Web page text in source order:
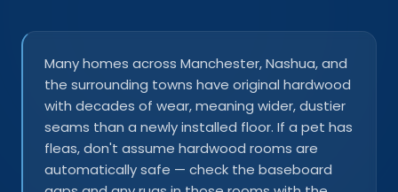
Many homes across Manchester, Nashua, and
the surrounding towns have original hardwood
with decades of wear, meaning wider, dustier
seams than a newly installed floor. If a pet has
fleas, don't assume hardwood rooms are
automatically safe — check the baseboard